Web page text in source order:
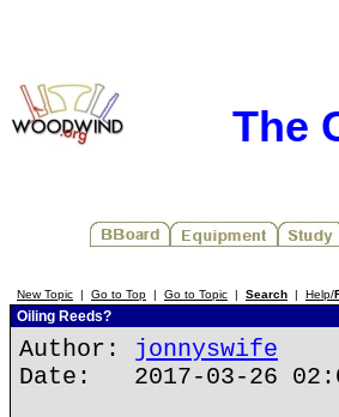
The
New Topic | Go to Top | Go to Topic | Search | Help/
Oiling Reeds?
Author: jonnyswife
Date: 2017-03-26